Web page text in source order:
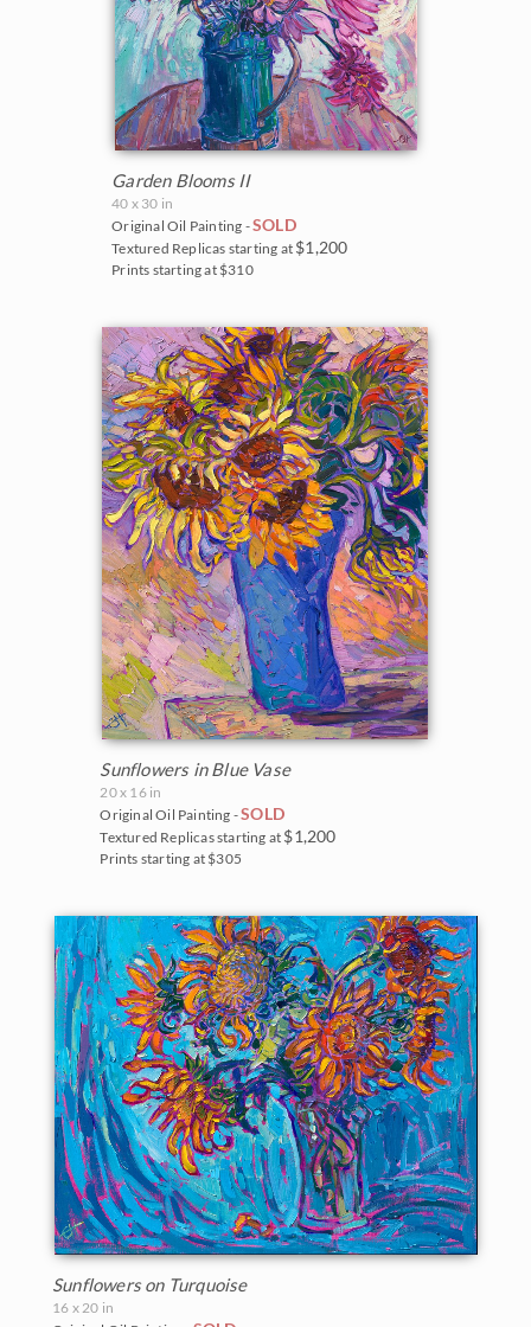
Garden Blooms II
40 x 30 in
Original Oil Painting -SOLD
Textured Replicas starting at $1,200
Prints starting at $310
Sunflowers in Blue Vase
20 x 16 in
Original Oil Painting -SOLD
Textured Replicas starting at $1,200
Prints starting at $305
Sunflowers on Turquoise
16 x 20 in